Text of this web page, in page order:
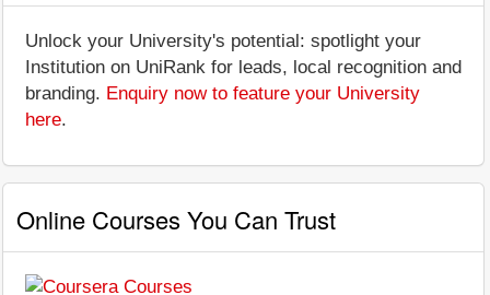
Unlock your University's potential: spotlight your
Institution on UniRank for leads, local recognition and
branding. Enquiry now to feature your University
here.
Online Courses You Can Trust